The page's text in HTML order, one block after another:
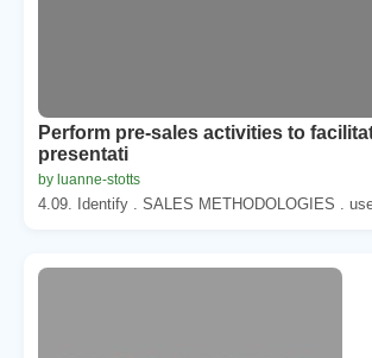
Perform pre-sales activities to
presentati
by luanne-stotts
4.09. Identify . SALES METHODOLOGIES .